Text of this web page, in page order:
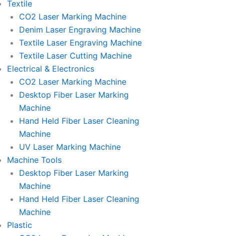
Textile
CO2 Laser Marking Machine
Denim Laser Engraving Machine
Textile Laser Engraving Machine
Textile Laser Cutting Machine
Electrical & Electronics
CO2 Laser Marking Machine
Desktop Fiber Laser Marking
Machine
Hand Held Fiber Laser Cleaning
Machine
UV Laser Marking Machine
Machine Tools
Desktop Fiber Laser Marking
Machine
Hand Held Fiber Laser Cleaning
Machine
Plastic